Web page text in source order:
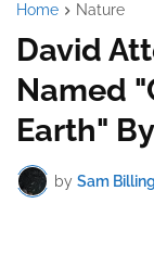
Home Nature
David
Named
Earth"
by Sam